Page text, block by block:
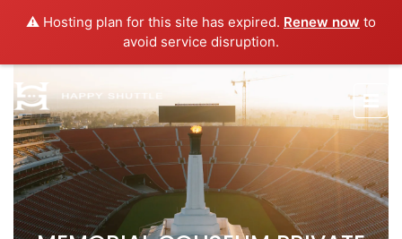
⚠️ Hosting plan for this site has expired. Renew now to
avoid service disruption.